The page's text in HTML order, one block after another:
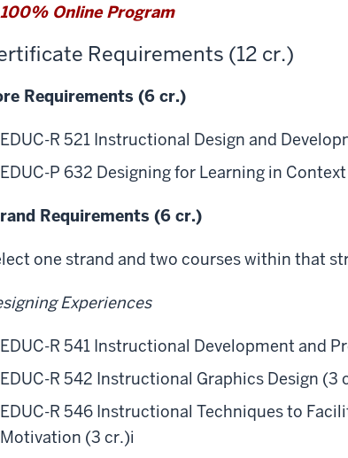
100% Online Program
Requirements (12 cr.)
Requirements (6 cr.)
EDUC-R 521 Instructional Design and
EDUC-P 632 Designing for Learning in
Requirements (6 cr.)
one strand and two courses within that
Experiences
EDUC-R 541 Instructional Development and
EDUC-R 542 Instructional Graphics Design (3
EDUC-R 546 Instructional Techniques to
Motivation (3 cr.)i